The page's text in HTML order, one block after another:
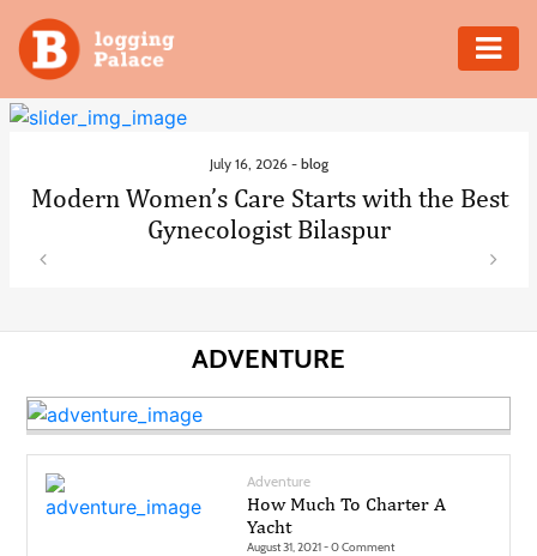
Adventure
Shopping
Real
Estate
July 16, 2026 -blog
Modern Women’s Care Starts with the Best
Gynecologist Bilaspur
ADVENTURE
Adventure
How Much To Charter A
Yacht
August 31, 2021 -0 Comment